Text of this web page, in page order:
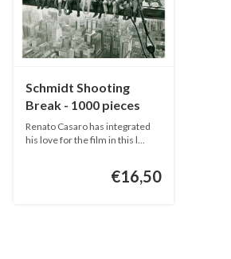
Schmidt Shooting
Break - 1000 pieces
Renato Casaro has integrated
his love for the film in this l...
€16,50